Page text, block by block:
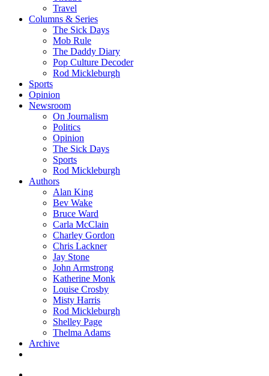
Travel
Columns & Series
The Sick Days
Mob Rule
The Daddy Diary
Pop Culture Decoder
Rod Mickleburgh
Sports
Opinion
Newsroom
On Journalism
Politics
Opinion
The Sick Days
Sports
Rod Mickleburgh
Authors
Alan King
Bev Wake
Bruce Ward
Carla McClain
Charley Gordon
Chris Lackner
Jay Stone
John Armstrong
Katherine Monk
Louise Crosby
Misty Harris
Rod Mickleburgh
Shelley Page
Thelma Adams
Archive